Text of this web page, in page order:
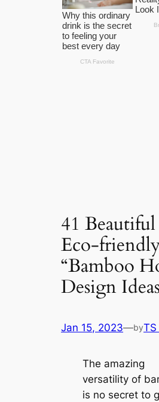
41
Eco-
“Bamboo
Design
Jan 15, 2023—byTS
The amazing
versatility of
is no secret to